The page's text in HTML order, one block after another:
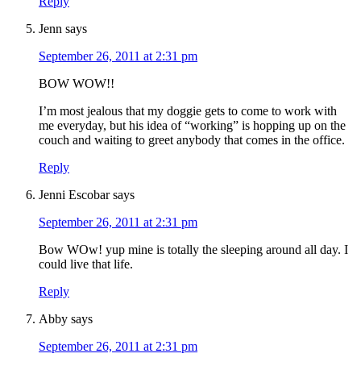
Jenn says
September 26, 2011 at 2:31 pm
BOW WOW!!
I’m most jealous that my doggie gets to come to work with
me everyday, but his idea of “working” is hopping up on the
couch and waiting to greet anybody that comes in the office.
Reply
Jenni Escobar says
September 26, 2011 at 2:31 pm
Bow WOw! yup mine is totally the sleeping around all day. I
could live that life.
Reply
Abby says
September 26, 2011 at 2:31 pm